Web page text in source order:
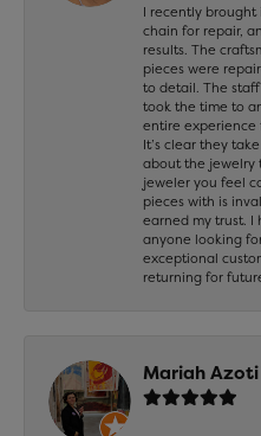
I recently
chain for repair,
results. The
pieces were
to detail. The
took the time to
entire experience
It’s clear they
about the jewelry
jeweler you feel
pieces with is
earned my trust. I
anyone looking
exceptional
returning for
Mariah Azoti